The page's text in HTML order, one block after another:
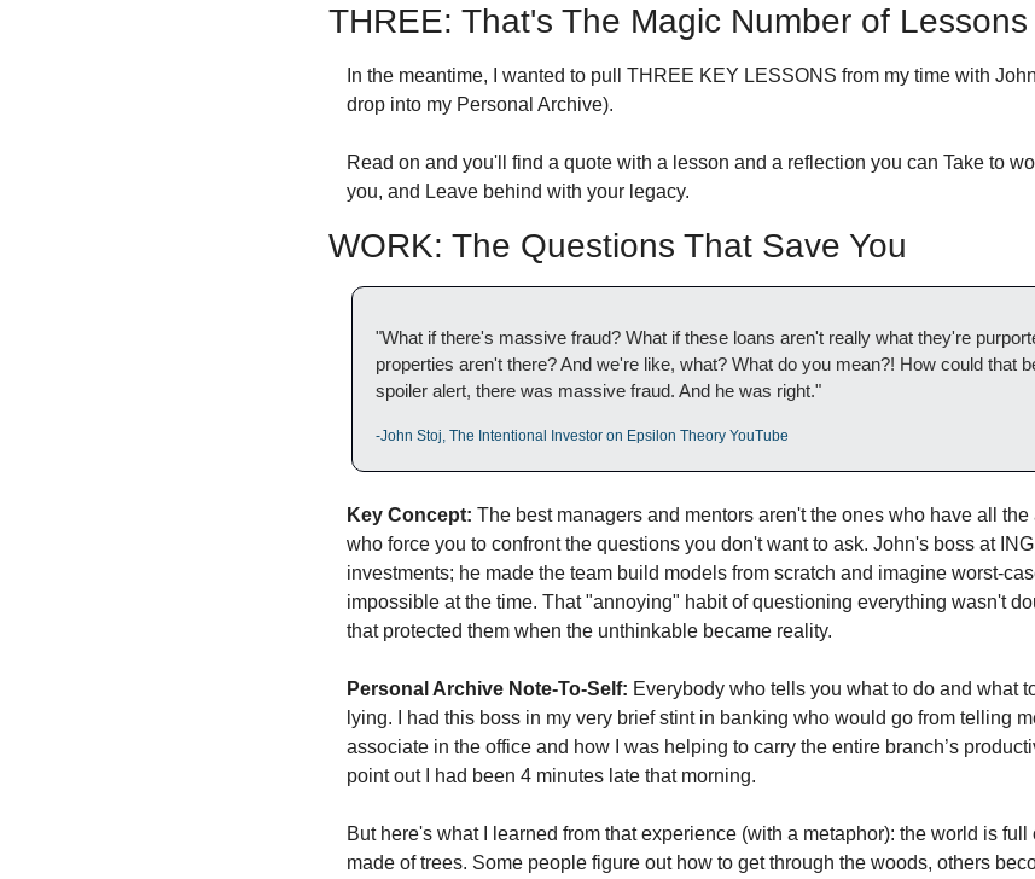
THREE: That's The Magic Number of Lessons
In the meantime, I wanted to pull THREE KEY LESSONS from my time with
drop into my Personal Archive).
Read on and you'll find a quote with a lesson and a reflection you can Take to
you, and Leave behind with your legacy.
WORK: The Questions That Save You
"What if there's massive fraud? What if these loans aren't really what they're
properties aren't there? And we're like, what? What do you mean?! How could that
spoiler alert, there was massive fraud. And he was right."
-John Stoj, The Intentional Investor on Epsilon Theory YouTube
Key Concept: The best managers and mentors aren't the ones who have all
who force you to confront the questions you don't want to ask. John's boss at
investments; he made the team build models from scratch and imagine worst-
impossible at the time. That "annoying" habit of questioning everything wasn't
that protected them when the unthinkable became reality.
Personal Archive Note-To-Self: Everybody who tells you what to do and what
lying. I had this boss in my very brief stint in banking who would go from telling
associate in the office and how I was helping to carry the entire branch’s
point out I had been 4 minutes late that morning.
But here's what I learned from that experience (with a metaphor): the world is
made of trees. Some people figure out how to get through the woods, others